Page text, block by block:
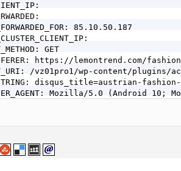
85.10.50.187
GET
https://lemontrend.com/
/vz01pro1/wp-content/
disqus_title=austrian-
Mozilla/5.0 (Android
14.5
PFWR-PSBR-HPRA